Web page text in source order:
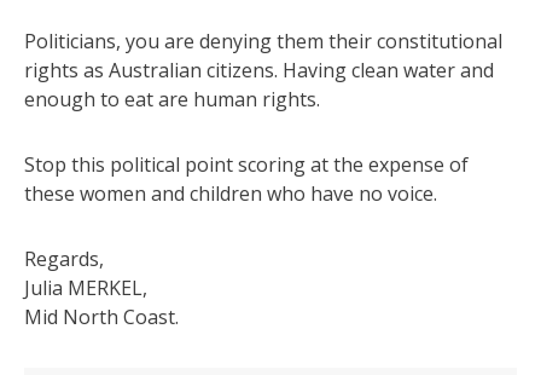
Politicians, you are denying them their constitutional
rights as Australian citizens. Having clean water and
enough to eat are human rights.
Stop this political point scoring at the expense of
these women and children who have no voice.
Regards,
Julia MERKEL,
Mid North Coast.